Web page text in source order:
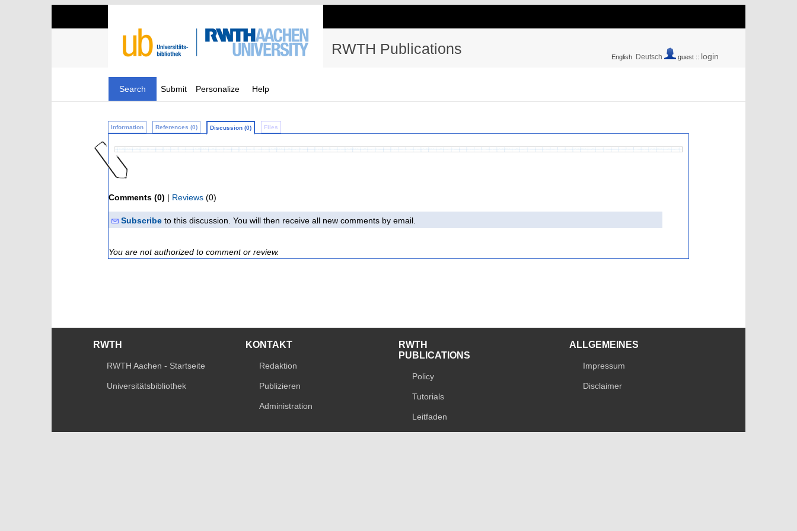
RWTH Publications English Deutsch guest :: login
Search Submit Personalize Help
Information References (0) Discussion (0) Files
Comments (0) | Reviews (0)
Subscribe to this discussion. You will then receive all new comments by email.
You are not authorized to comment or review.
RWTH
RWTH Aachen - Startseite
Universitätsbibliothek
KONTAKT
Redaktion
Publizieren
Administration
RWTH
PUBLICATIONS
Policy
Tutorials
Leitfaden
ALLGEMEINES
Impressum
Disclaimer